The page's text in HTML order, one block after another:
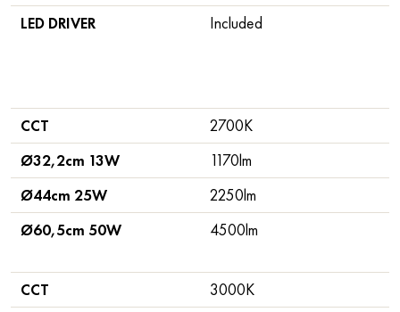
CCT
2700K
Ø32,2cm 13W
1170lm
Ø44cm 25W
2250lm
Ø60,5cm 50W
4500lm
CCT
3000K
LED DRIVER
Included